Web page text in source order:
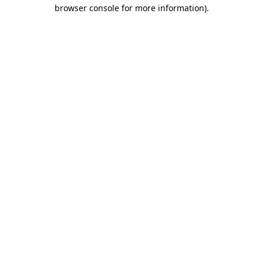
browser console for more information).